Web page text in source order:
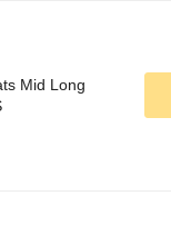
Mid Long